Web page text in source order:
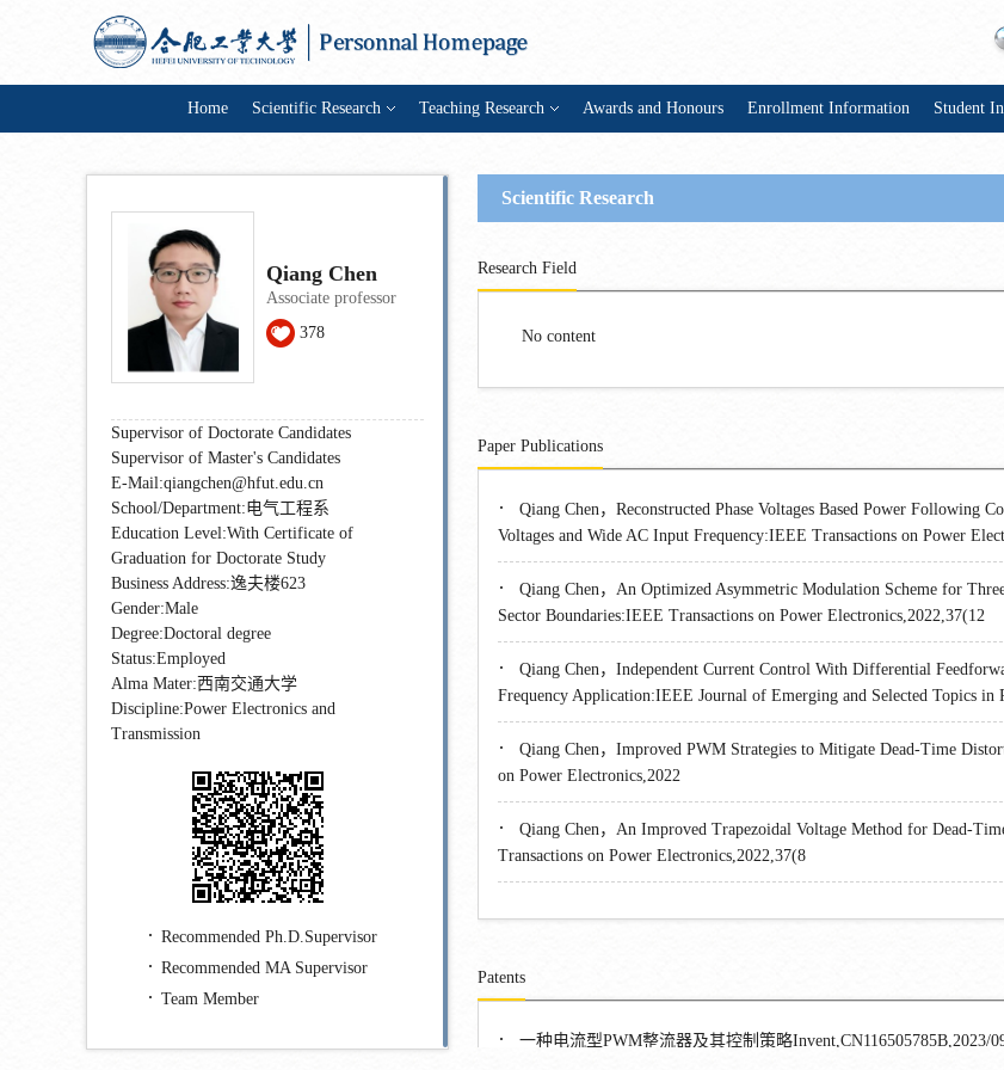
Home Scientific Research Teaching Research Awards and Honours Enrollment Information Student
Qiang Chen
Associate professor
378
Supervisor of Doctorate Candidates
Supervisor of Master's Candidates
E-Mail:qiangchen@hfut.edu.cn
School/Department:电气工程系
Education Level:With Certificate of
Graduation for Doctorate Study
Business Address:逸夫楼623
Gender:Male
Degree:Doctoral degree
Status:Employed
Alma Mater:西南交通大学
Discipline:Power Electronics and
Transmission
Recommended Ph.D.Supervisor
Recommended MA Supervisor
Team Member
Scientific Research
Research Field
No content
Paper Publications
·
Qiang Chen，Reconstructed Phase Voltages Based Power Following
Voltages and Wide AC Input Frequency:IEEE Transactions on Power
·
Qiang Chen，An Optimized Asymmetric Modulation Scheme for
Sector Boundaries:IEEE Transactions on Power Electronics,2022,37(12
·
Qiang Chen，Independent Current Control With Differential
Frequency Application:IEEE Journal of Emerging and Selected Topics in
·
Qiang Chen，Improved PWM Strategies to Mitigate Dead-Time
on Power Electronics,2022
·
Qiang Chen，An Improved Trapezoidal Voltage Method for Dead-
Transactions on Power Electronics,2022,37(8
Patents
· 一种电流型PWM整流器及其控制策略Invent,CN116505785B,2023/